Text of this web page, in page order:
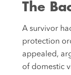
The
A survivor
protection
appealed,
of domestic